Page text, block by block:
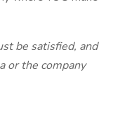
be satisfied, and
or the company